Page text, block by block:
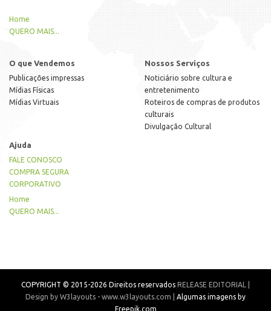
Home
QUERO MAIS...
O que Vendemos
Publicações impressas
Mídias Físicas
Mídias Virtuais
Nossos Serviços
Noticiário sobre cultura e
entretenimento
Roteiros de compras de produtos
culturais
Divulgação Cultural
Ajuda
FALE CONOSCO
COMPRA SEGURA
CORPORATIVO
Home
QUERO MAIS...
COPYRIGHT © 2015-2026 Direitos reservados RELEASE EDITORIAL |
Design by W3layouts - www.w3layouts.com | Algumas imagens by
Freepik.com